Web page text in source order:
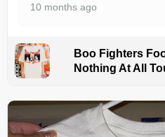
10 months ago
Boo Fighters
Nothing At All